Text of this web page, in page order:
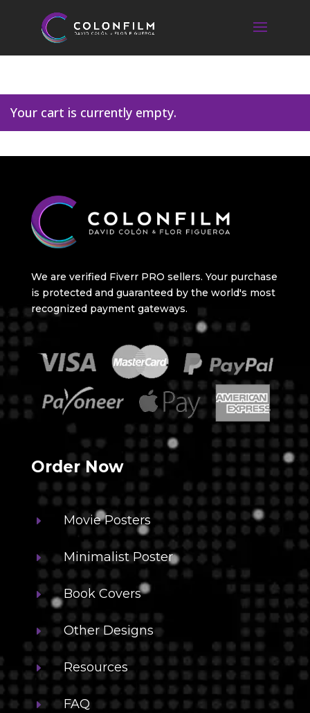
Your cart is currently empty.
We are verified Fiverr PRO sellers. Your purchase
is protected and guaranteed by the world's most
recognized payment gateways.
Order Now
E Movie Posters
E Minimalist Poster
E Book Covers
E Other Designs
E Resources
E FAQ